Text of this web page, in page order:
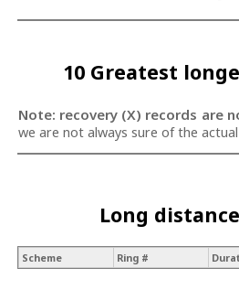
10 Greatest
Note: recovery (X) records are
we are not always sure of the
Long
Scheme Ring #